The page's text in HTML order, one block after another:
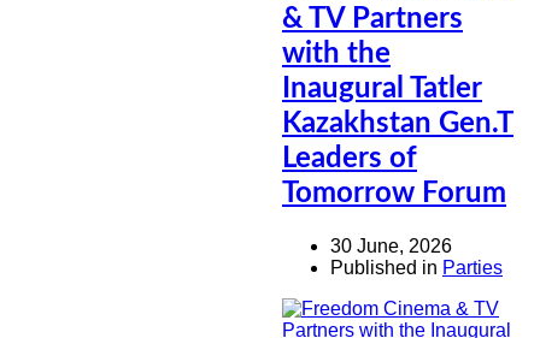
& TV Partners
with the
Inaugural Tatler
Kazakhstan Gen.T
Leaders of
Tomorrow Forum
30 June, 2026
Published in Parties